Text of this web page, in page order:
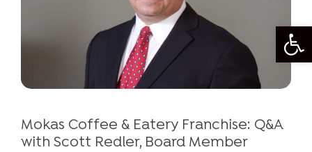
Mokas Coffee & Eatery Franchise: Q&A
with Scott Redler, Board Member